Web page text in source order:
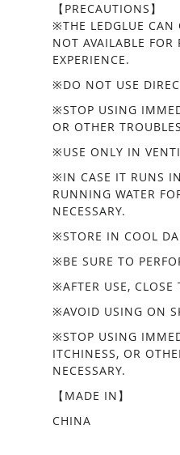
【PRECAUTIONS】
※THE LEDGLUE CAN
NOT AVAILABLE
EXPERIENCE.
※DO NOT USE
※STOP USING
OR OTHER
※USE ONLY IN
※IN CASE IT RUNS
RUNNING WATER
NECESSARY.
※STORE IN COOL
※BE SURE TO
※AFTER USE, CLOSE
※AVOID USING ON
※STOP USING
ITCHINESS, OR
NECESSARY.
【MADE IN】
CHINA